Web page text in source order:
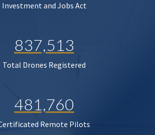
Investment and Jobs Act
837,513
Total Drones Registered
481,760
Remote Pilots